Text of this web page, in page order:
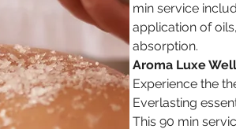
min service
application of
absorption.
Aroma Luxe
Experience the
Everlasting
This 90 min